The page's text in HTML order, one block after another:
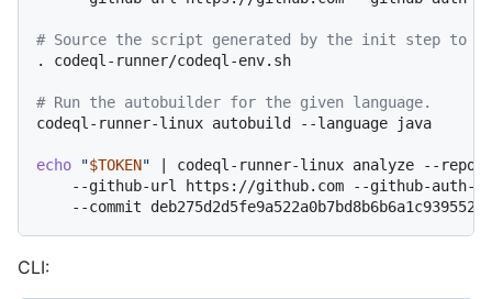
# Source the script generated by the init step to
. codeql-runner/codeql-env.sh
# Run the autobuilder for the given language.
codeql-runner-linux autobuild --language java
echo "$TOKEN" | codeql-runner-linux analyze --
--github-url https://github.com --github-auth-
CLI: